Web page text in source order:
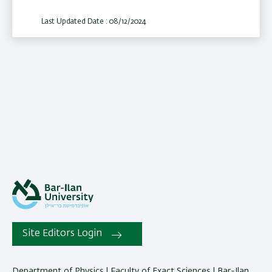
Last Updated Date : 08/12/2024
Site Editors Login